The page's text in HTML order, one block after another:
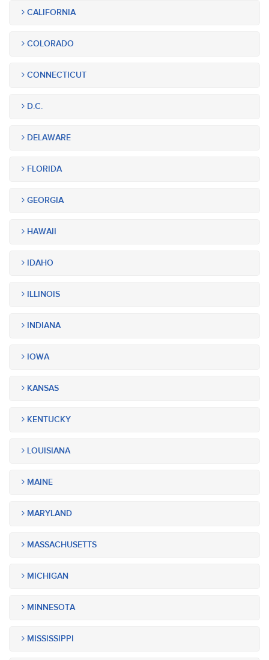
CALIFORNIA
COLORADO
CONNECTICUT
D.C.
DELAWARE
FLORIDA
GEORGIA
HAWAII
IDAHO
ILLINOIS
INDIANA
IOWA
KANSAS
KENTUCKY
LOUISIANA
MAINE
MARYLAND
MASSACHUSETTS
MICHIGAN
MINNESOTA
MISSISSIPPI